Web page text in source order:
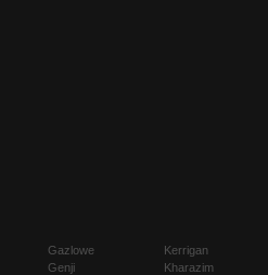
Gazlowe
Genji
Kerrigan
Kharazim